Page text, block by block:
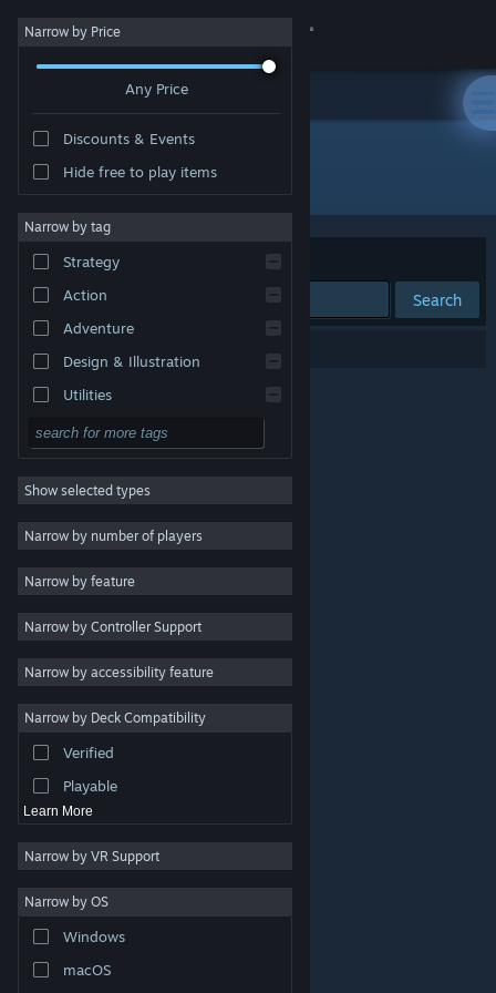
Sign in
About
Change language
Get the Steam Mobile App
View desktop website
are property of their respective owners in the US and
other countries.
Steam Subscriber Agreement
Narrow by Price
Any Price
Discounts & Events
Hide free to play items
Narrow by tag
Strategy
Action
Adventure
Design & Illustration
Utilities
Free to Play
RPG
Massively Multiplayer
Indie
Casual
Simulation
Racing
Video Production
Photo Editing
Show selected types
Narrow by number of players
Narrow by feature
Narrow by Controller Support
Narrow by accessibility feature
Narrow by Deck Compatibility
Verified
Playable
Learn More
Narrow by VR Support
Narrow by OS
Windows
macOS
Publisher: Missing Calm
Sort by Relevance
Search